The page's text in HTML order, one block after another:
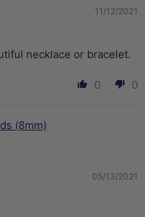
11/12/2021
necklace or bracelet.
0 0
(8mm)
05/13/2021